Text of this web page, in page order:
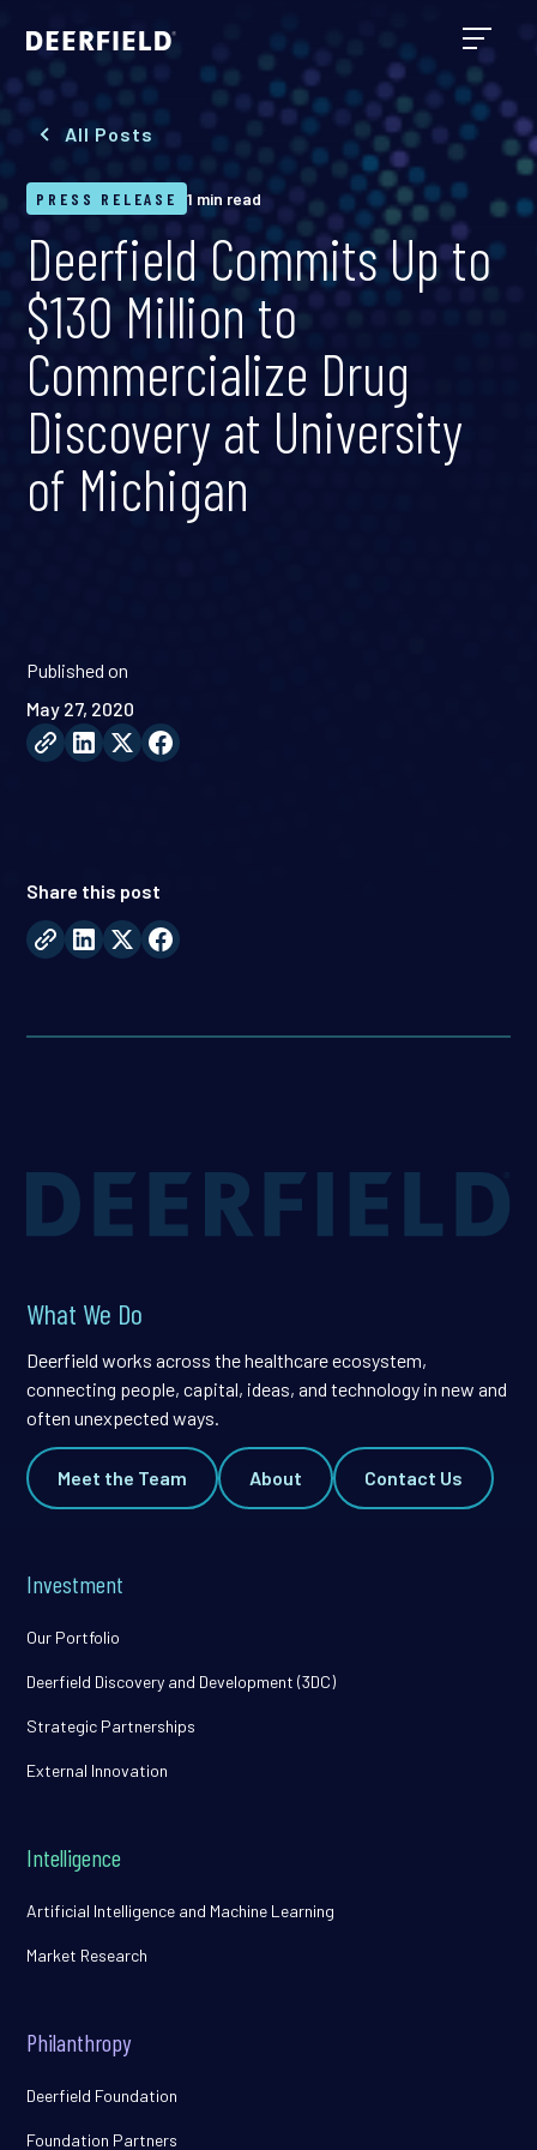
All Posts
PRESS RELEASE 1 min read
Deerfield Commits Up to
$130 Million to
Commercialize Drug
Discovery at University
of Michigan
Published on
May 27, 2020
Share this post
What We Do
Deerfield works across the healthcare ecosystem,
connecting people, capital, ideas, and technology in new and
often unexpected ways.
Meet the Team About Contact Us
Investment
Our Portfolio
Deerfield Discovery and Development (3DC)
Strategic Partnerships
External Innovation
Intelligence
Artificial Intelligence and Machine Learning
Market Research
Philanthropy
Deerfield Foundation
Foundation Partners